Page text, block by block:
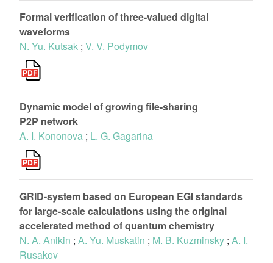
Formal verification of three-valued digital
waveforms
N. Yu. Kutsak ; V. V. Podymov
Dynamic model of growing file-sharing
P2P network
A. I. Kononova ; L. G. Gagarina
GRID-system based on European EGI standards
for large-scale calculations using the original
accelerated method of quantum chemistry
N. A. Anikin ; A. Yu. Muskatin ; M. B. Kuzminsky ; A. I.
Rusakov